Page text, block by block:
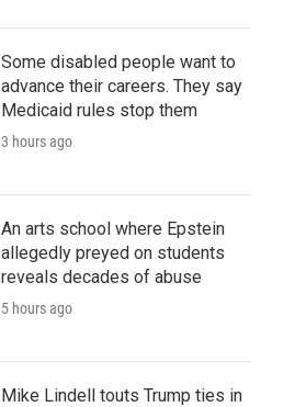
Some disabled people want to
advance their careers. They say
Medicaid rules stop them
3 hours ago
An arts school where Epstein
allegedly preyed on students
reveals decades of abuse
5 hours ago
Mike Lindell touts Trump ties in